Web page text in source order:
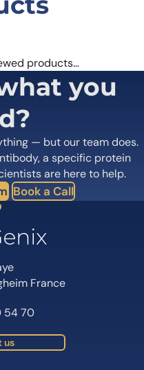
products…
you
— but our team does.
a specific protein
are here to help.
Book a Call
France
54 70
us